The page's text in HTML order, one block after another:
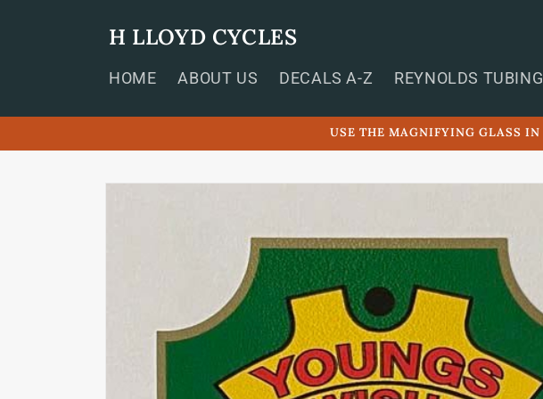
H LLOYD CYCLES
HOME ABOUT US DECALS A-Z REYNOLDS TUBING
USE THE MAGNIFYING GLASS
Skip to